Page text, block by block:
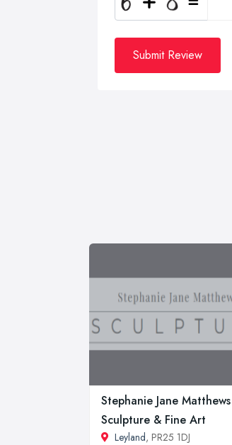
Submit Review
Stephanie Jane Matthews
Sculpture & Fine Art
Leyland, PR25 1DJ